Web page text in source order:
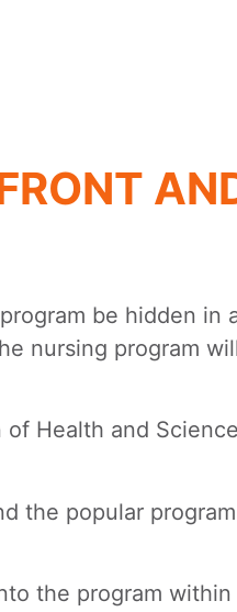
be hidden
nursing program
Health and
the popular
the program